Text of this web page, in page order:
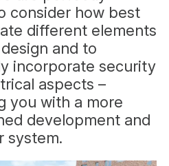
consider how best
different elements
and to
incorporate security
aspects –
you with a more
development and
system.